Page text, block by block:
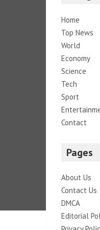
Home
Top News
World
Economy
Science
Tech
Sport
Contact
Pages
About Us
Contact Us
DMCA
Editorial